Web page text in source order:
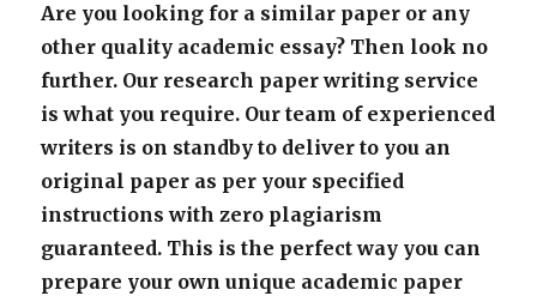
Are you looking for a similar paper or any
other quality academic essay? Then look no
further. Our research paper writing service
is what you require. Our team of experienced
writers is on standby to deliver to you an
original paper as per your specified
instructions with zero plagiarism
guaranteed. This is the perfect way you can
prepare your own unique academic paper